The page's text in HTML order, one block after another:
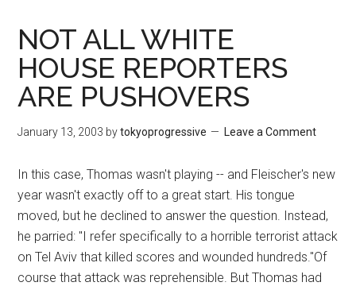
NOT ALL WHITE
HOUSE REPORTERS
ARE PUSHOVERS
January 13, 2003 bytokyoprogressive Leave a Comment
In this case, Thomas wasn't playing -- and Fleischer's new
year wasn't exactly off to a great start. His tongue
moved, but he declined to answer the question. Instead,
he parried: "I refer specifically to a horrible terrorist attack
on Tel Aviv that killed scores and wounded hundreds."Of
course that attack was reprehensible. But Thomas had